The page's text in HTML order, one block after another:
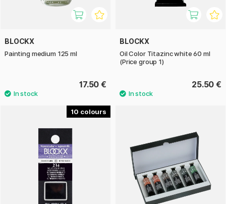
BLOCKX
Painting medium 125 ml
17.50 €
BLOCKX
Oil Color Titazinc white 60 ml
(Price group 1)
25.50 €
10